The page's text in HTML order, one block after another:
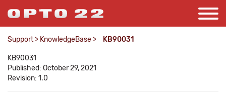
Support > KnowledgeBase > KB90031
KB90031
Published: October 29, 2021
Revision: 1.0